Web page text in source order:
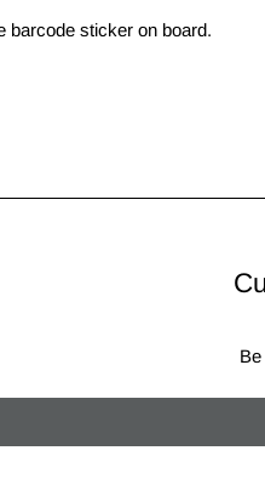
barcode sticker on board.